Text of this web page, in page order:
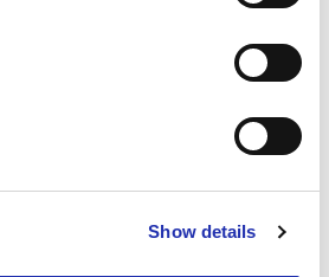
Show details